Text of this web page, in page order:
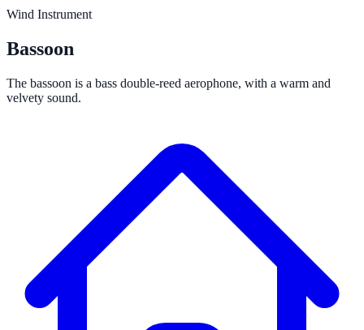
Wind Instrument
Bassoon
The bassoon is a bass double-reed aerophone, with a warm and
velvety sound.